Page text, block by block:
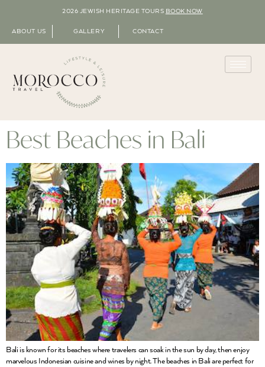
2026 JEWISH HERITAGE TOURS BOOK NOW
ABOUT US GALLERY CONTACT
Best Beaches in Bali
Bali is known for its beaches where travelers can soak in the sun by day, then enjoy
marvelous Indonesian cuisine and wines by night. The beaches in Bali are perfect for